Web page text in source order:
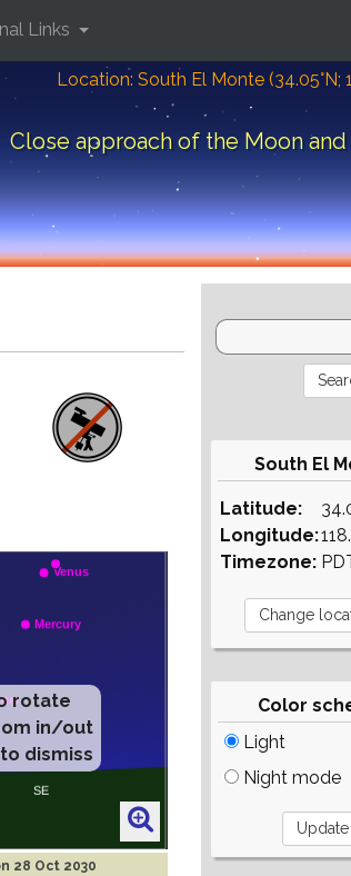
Location: South El Monte (34.05°N;
Close approach of the Moon
Links
rotate
in/out
dismiss
28 Oct 2030
South El
Latitude:
Longitude:
Timezone:
Color
Light
Night mode